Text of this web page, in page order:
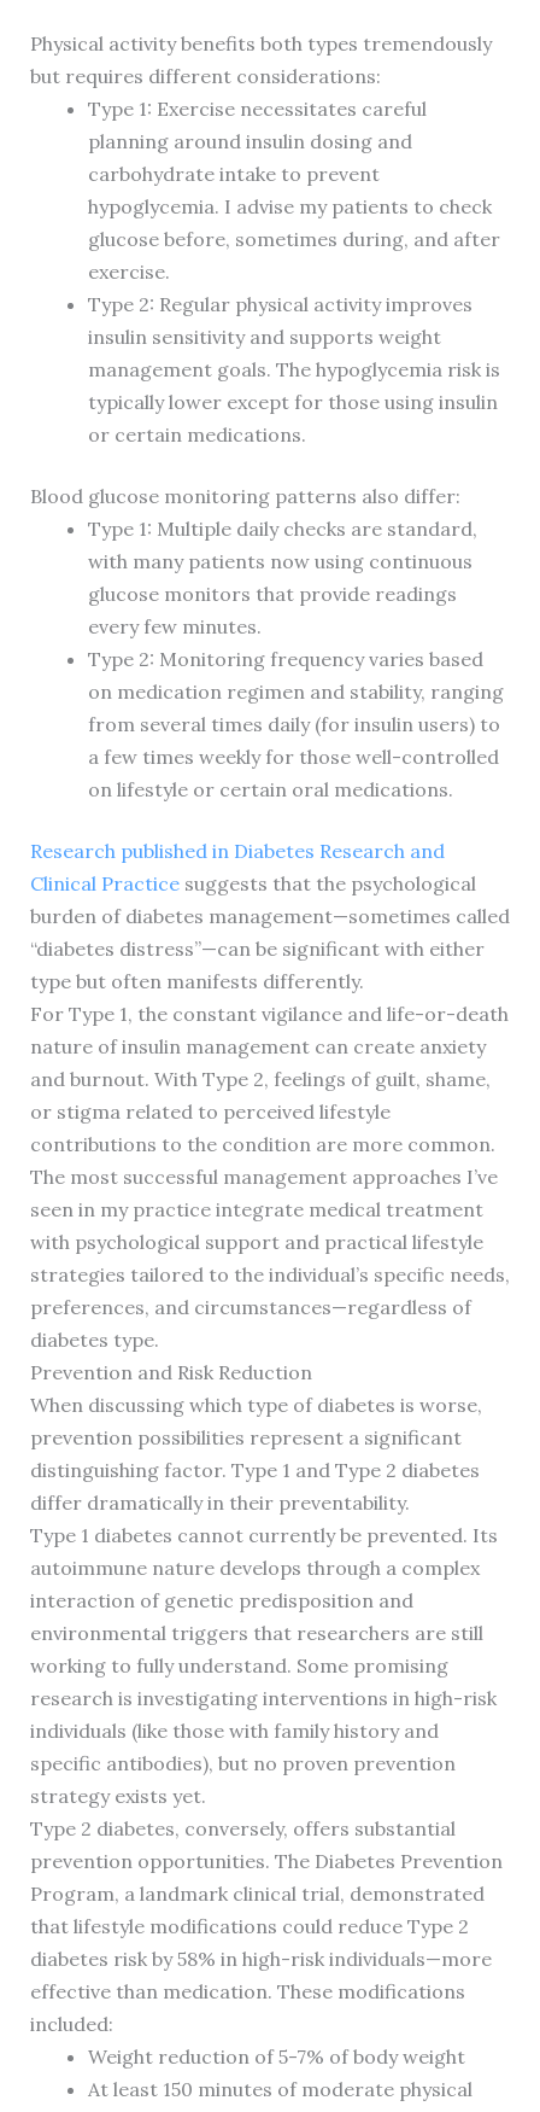
Physical activity benefits both types tremendously
but requires different considerations:
Type 1: Exercise necessitates careful
planning around insulin dosing and
carbohydrate intake to prevent
hypoglycemia. I advise my patients to check
glucose before, sometimes during, and after
exercise.
Type 2: Regular physical activity improves
insulin sensitivity and supports weight
management goals. The hypoglycemia risk is
typically lower except for those using insulin
or certain medications.
Blood glucose monitoring patterns also differ:
Type 1: Multiple daily checks are standard,
with many patients now using continuous
glucose monitors that provide readings
every few minutes.
Type 2: Monitoring frequency varies based
on medication regimen and stability, ranging
from several times daily (for insulin users) to
a few times weekly for those well-controlled
on lifestyle or certain oral medications.
Research published in Diabetes Research and
Clinical Practicesuggests that the psychological
burden of diabetes management—sometimes called
“diabetes distress”—can be significant with either
type but often manifests differently.
For Type 1, the constant vigilance and life-or-death
nature of insulin management can create anxiety
and burnout. With Type 2, feelings of guilt, shame,
or stigma related to perceived lifestyle
contributions to the condition are more common.
The most successful management approaches I’ve
seen in my practice integrate medical treatment
with psychological support and practical lifestyle
strategies tailored to the individual’s specific needs,
preferences, and circumstances—regardless of
diabetes type.
Prevention and Risk Reduction
When discussing which type of diabetes is worse,
prevention possibilities represent a significant
distinguishing factor. Type 1 and Type 2 diabetes
differ dramatically in their preventability.
Type 1 diabetes cannot currently be prevented. Its
autoimmune nature develops through a complex
interaction of genetic predisposition and
environmental triggers that researchers are still
working to fully understand. Some promising
research is investigating interventions in high-risk
individuals (like those with family history and
specific antibodies), but no proven prevention
strategy exists yet.
Type 2 diabetes, conversely, offers substantial
prevention opportunities. The Diabetes Prevention
Program, a landmark clinical trial, demonstrated
that lifestyle modifications could reduce Type 2
diabetes risk by 58% in high-risk individuals—more
effective than medication. These modifications
included:
Weight reduction of 5-7% of body weight
At least 150 minutes of moderate physical